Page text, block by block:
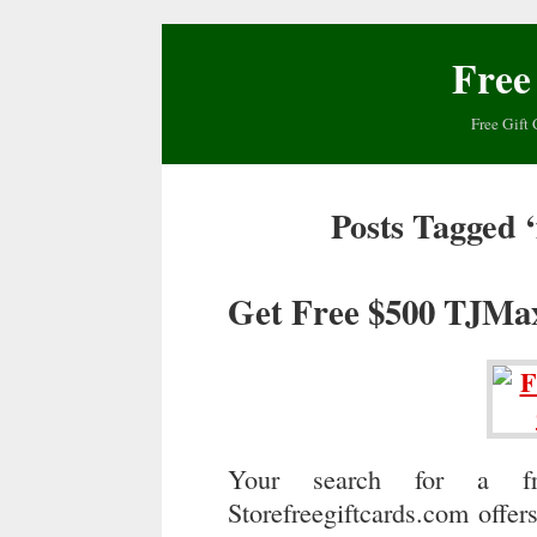
Free Gift
Posts
Get Free $500
Your search for a
Storefreegiftcards.com